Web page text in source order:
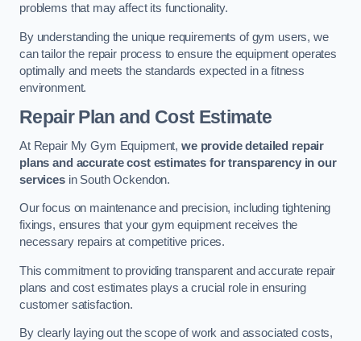
problems that may affect its functionality.
By understanding the unique requirements of gym users, we
can tailor the repair process to ensure the equipment operates
optimally and meets the standards expected in a fitness
environment.
Repair Plan and Cost Estimate
At Repair My Gym Equipment, we provide detailed repair
plans and accurate cost estimates for transparency in our
servicesin South Ockendon.
Our focus on maintenance and precision, including tightening
fixings, ensures that your gym equipment receives the
necessary repairs at competitive prices.
This commitment to providing transparent and accurate repair
plans and cost estimates plays a crucial role in ensuring
customer satisfaction.
By clearly laying out the scope of work and associated costs,